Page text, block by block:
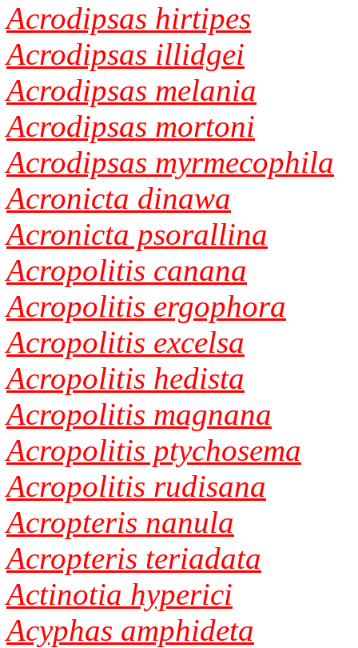
Acrodipsas hirtipes
Acrodipsas illidgei
Acrodipsas melania
Acrodipsas mortoni
Acrodipsas myrmecophila
Acronicta dinawa
Acronicta psorallina
Acropolitis canana
Acropolitis ergophora
Acropolitis excelsa
Acropolitis hedista
Acropolitis magnana
Acropolitis ptychosema
Acropolitis rudisana
Acropteris nanula
Acropteris teriadata
Actinotia hyperici
Acyphas amphideta